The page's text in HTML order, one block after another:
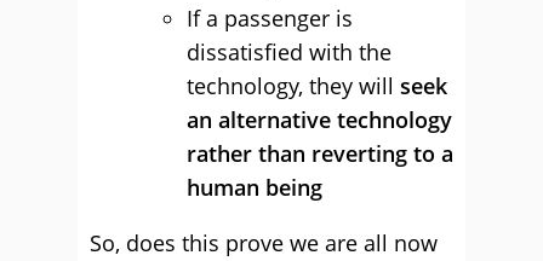
If a passenger is
dissatisfied with the
technology, they will seek
an alternative technology
rather than reverting to a
human being
So, does this prove we are all now